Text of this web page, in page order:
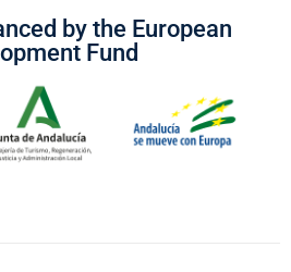
by the European
Fund